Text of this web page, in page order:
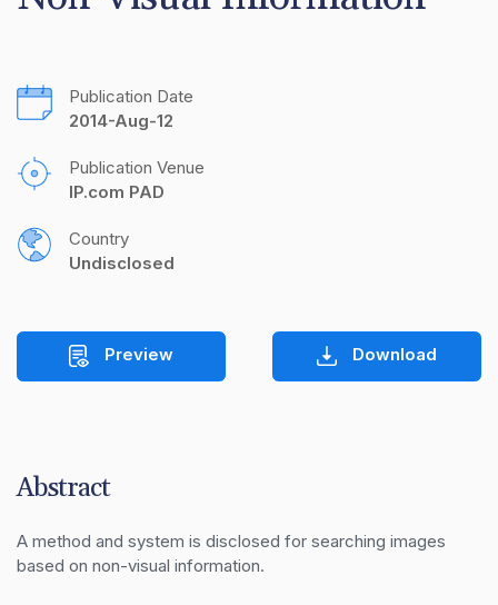
Publication Date
2014-Aug-12
Publication Venue
IP.com PAD
Country
Undisclosed
Preview Download
Abstract
A method and system is disclosed for searching images
based on non-visual information.